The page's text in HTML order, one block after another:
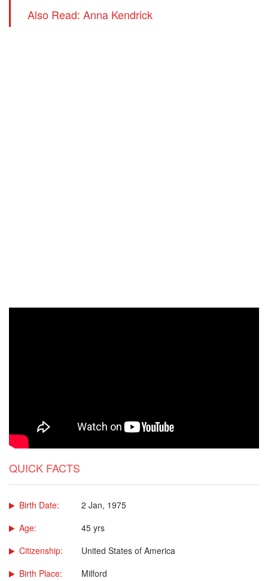
Also Read: Anna Kendrick
QUICK FACTS
Birth Date:
2 Jan, 1975
Age:
45 yrs
Citizenship:
United States of America
Birth Place:
Milford